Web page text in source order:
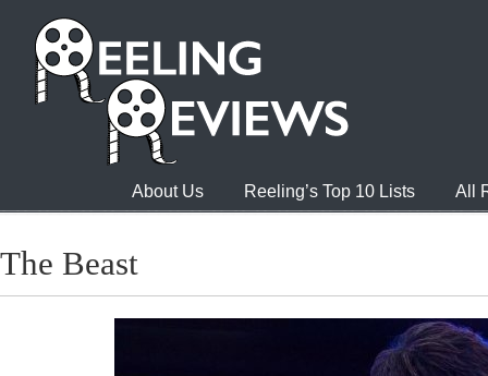
About Us Reeling’s Top 10 Lists All
The Beast